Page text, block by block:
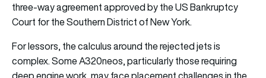
three-way agreement approved by the US Bankruptcy
Court for the Southern District of New York.
For lessors, the calculus around the rejected jets is
complex. Some A320neos, particularly those requiring
deep engine work, may face placement challenges in the